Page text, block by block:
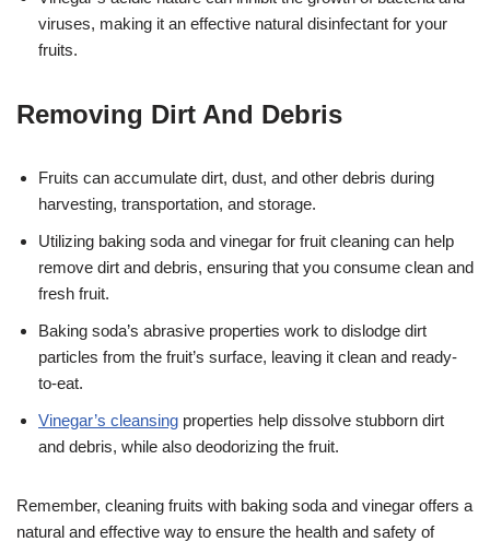
viruses, making it an effective natural disinfectant for your
fruits.
Removing Dirt And Debris
Fruits can accumulate dirt, dust, and other debris during
harvesting, transportation, and storage.
Utilizing baking soda and vinegar for fruit cleaning can help
remove dirt and debris, ensuring that you consume clean and
fresh fruit.
Baking soda’s abrasive properties work to dislodge dirt
particles from the fruit’s surface, leaving it clean and ready-
to-eat.
Vinegar’s cleansing properties help dissolve stubborn dirt
and debris, while also deodorizing the fruit.
Remember, cleaning fruits with baking soda and vinegar offers a
natural and effective way to ensure the health and safety of